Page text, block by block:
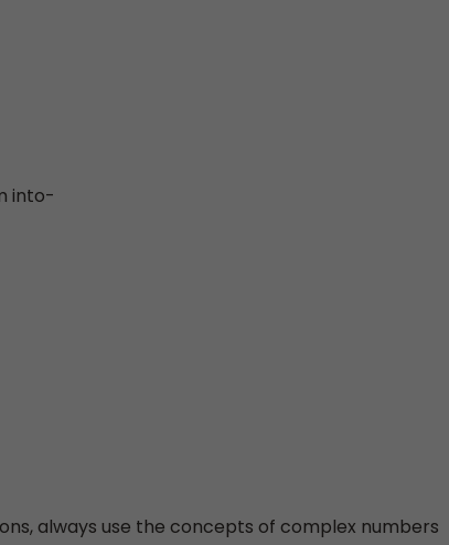
into-
always use the concepts of complex numbers